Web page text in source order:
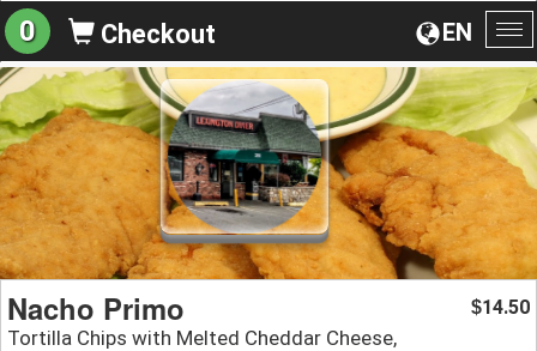
EN
0 Checkout
Nacho Primo
Tortilla Chips with Melted Cheddar Cheese,
$14.50